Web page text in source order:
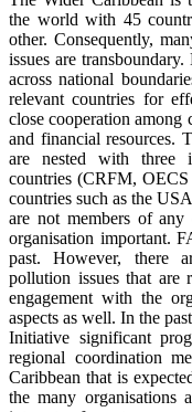
the world with 45
other. Consequently,
issues are
across national
relevant countries for
close cooperation among
and financial resources.
are nested with three
countries (CRFM,
countries such as the
are not members of
organisation important.
past. However, there
pollution issues that are
engagement with the
aspects as well. In the
Initiative significant
regional coordination
Caribbean that is
the many organisations